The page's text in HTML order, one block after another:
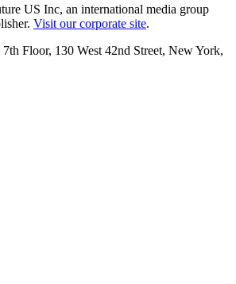
US Inc, an international media group
Visit our corporate site.
Floor, 130 West 42nd Street, New York,